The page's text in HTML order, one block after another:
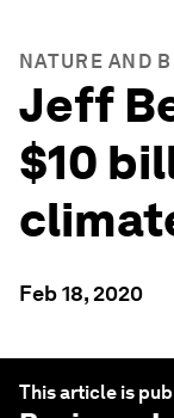
NATURE AND
Jeff
$10
Feb 18, 2020
This article is